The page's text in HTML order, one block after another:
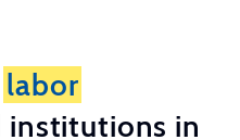
labor
institutions in